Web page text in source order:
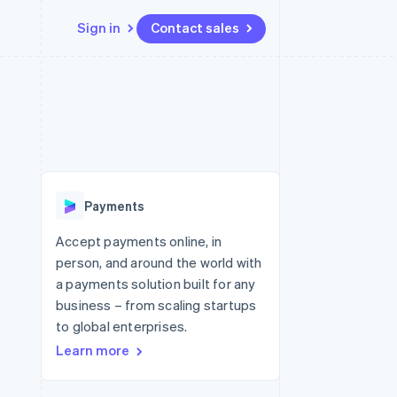
Sign in Contact sales
Radar
Start-up incorporation
Climate
Carbon removal
Identity
Online identity verification
API status
Payments
Accept payments online, in
person, and around the world with
a payments solution built for any
business – from scaling startups
to global enterprises.
Learn more